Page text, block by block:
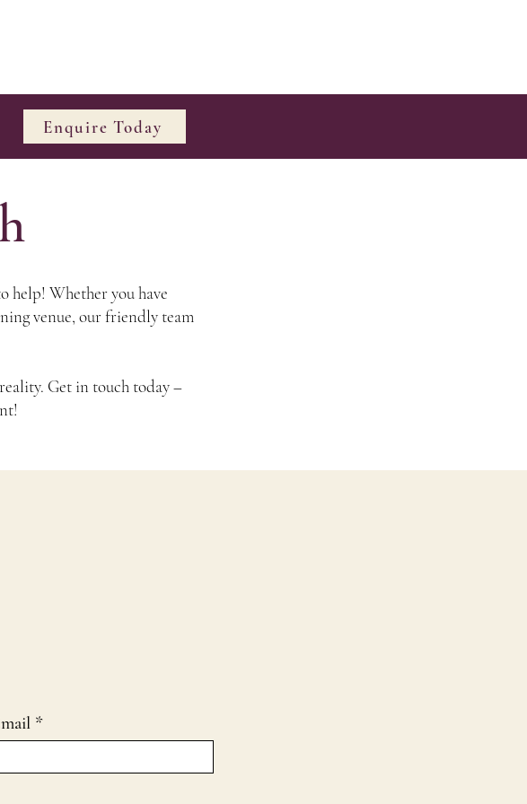
Enquire Today
help! Whether you have
venue, our friendly team
Get in touch today –